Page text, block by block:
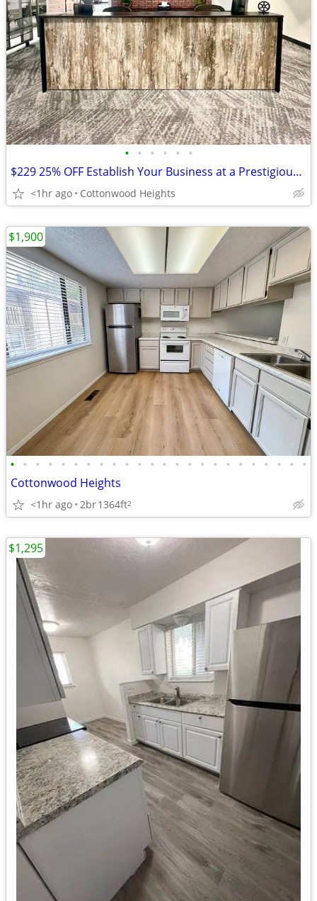
• • • • • •
$229 25% OFF Establish Your Business at a Prestigious Location
<1hr ago Cottonwood Heights
• • • • • • • • • • • • • • • • • • • • • • • •
Cottonwood Heights
<1hr ago 2br1364ft2
$1,900
$1,295